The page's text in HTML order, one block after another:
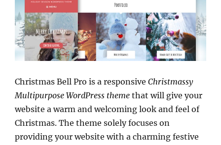
Christmas Bell Pro is a responsive Christmassy
Multipurpose WordPress theme that will give your
website a warm and welcoming look and feel of
Christmas. The theme solely focuses on
providing your website with a charming festive